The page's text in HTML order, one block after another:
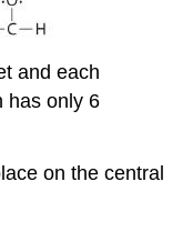
and each
has only 6
on the central